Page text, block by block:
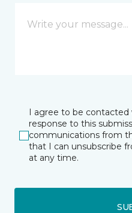
I agree to be contacted
response to this
communications from
that I can unsubscribe
at any time.